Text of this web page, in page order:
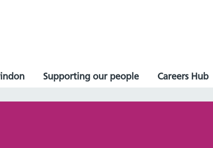
Supporting our people Careers Hub